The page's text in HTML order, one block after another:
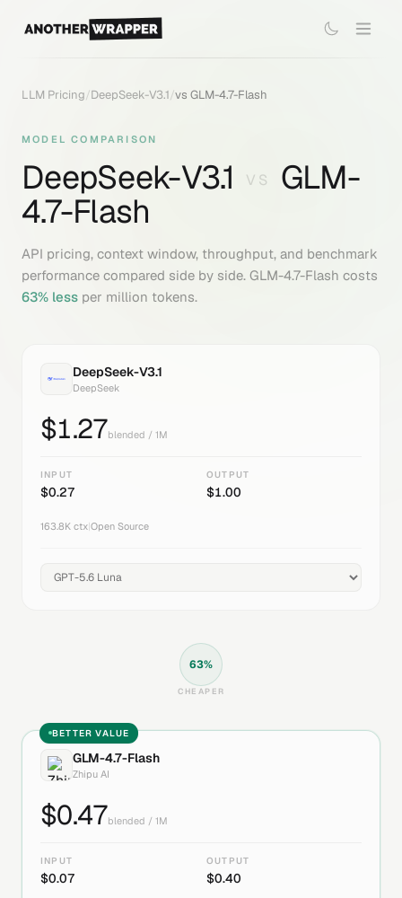
LLM Pricing/DeepSeek-V3.1/vs GLM-4.7-Flash
MODEL COMPARISON
DeepSeek-V3.1 VS
GLM-
4.7-Flash
API pricing, context window, throughput, and benchmark
performance compared side by side. GLM-4.7-Flash costs
63% less per million tokens.
DeepSeek-V3.1
DeepSeek
$1.27blended / 1M
INPUT
$0.27
OUTPUT
$1.00
163.8K ctx Open Source
63%
CHEAPER
BETTER VALUE
GLM-4.7-Flash
Zhipu AI
$0.47blended / 1M
INPUT
$0.07
OUTPUT
$0.40